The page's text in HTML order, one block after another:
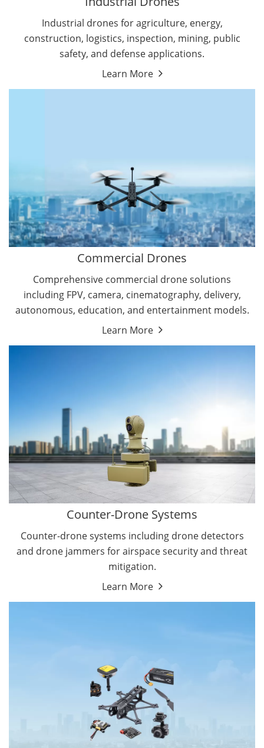
Industrial drones for agriculture, energy,
construction, logistics, inspection, mining, public
safety, and defense applications.
Learn More
Energy Drones
Forestry Drones
Agriculture Drones
By Function
Search & Rescue Drones
Commercial Drones
Comprehensive commercial drone solutions
including FPV, camera, cinematography, delivery,
autonomous, education, and entertainment models.
Learn More
Entertainment Drone
Education Drones
By Function
FPV Drones
Camera Drones
Counter-Drone Systems
Counter-drone systems including drone detectors
and drone jammers for airspace security and threat
mitigation.
Learn More